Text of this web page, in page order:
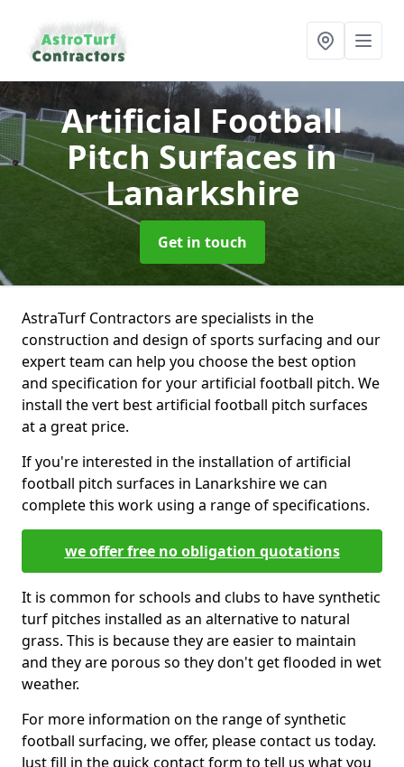
Artificial Football
Pitch Surfacesin
Lanarkshire
Get in touch
AstraTurf Contractors are specialists in the
construction and design of sports surfacing and our
expert team can help you choose the best option
and specification for your artificial football pitch. We
install the vert best artificial football pitch surfaces
at a great price.
If you're interested in the installation of artificial
football pitch surfaces in Lanarkshire we can
complete this work using a range of specifications.
we offer free no obligation quotations
It is common for schools and clubs to have synthetic
turf pitches installed as an alternative to natural
grass. This is because they are easier to maintain
and they are porous so they don't get flooded in wet
weather.
For more information on the range of synthetic
football surfacing, we offer, please contact us today.
Just fill in the quick contact form to tell us what you